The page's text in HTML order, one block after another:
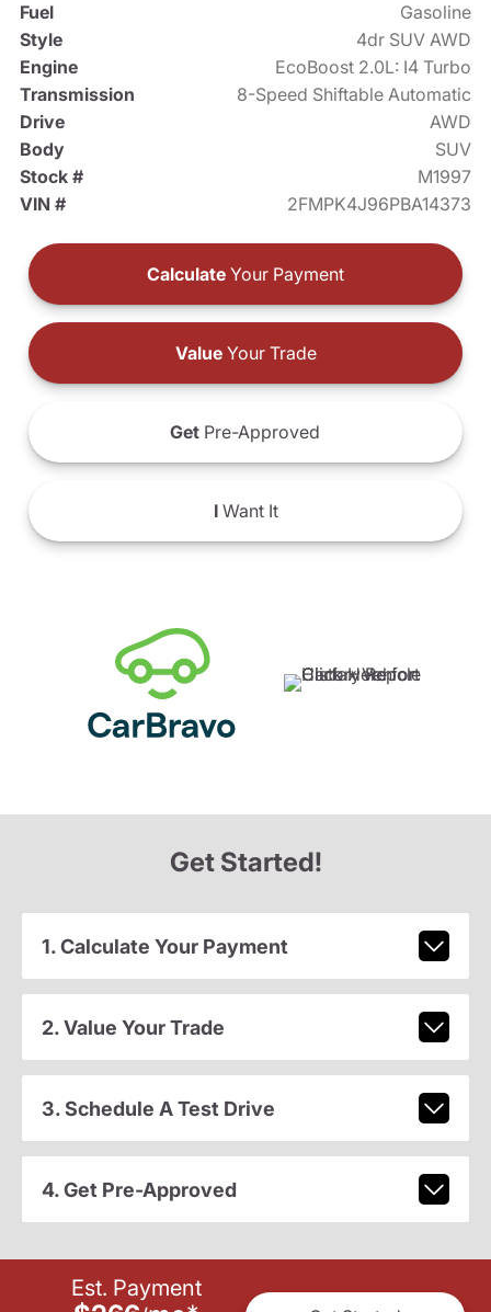
Fuel
Gasoline
Style
4dr SUV AWD
Engine
EcoBoost 2.0L: I4 Turbo
Transmission
8-Speed Shiftable Automatic
Drive
AWD
Body
SUV
Stock #
M1997
VIN #
2FMPK4J96PBA14373
Calculate Your Payment
ValueYour Trade
Get Pre-Approved
IWant It
Get Started!
1. Calculate Your Payment
2. Value Your Trade
3. Schedule A Test Drive
4. Get Pre-Approved
Est. Payment